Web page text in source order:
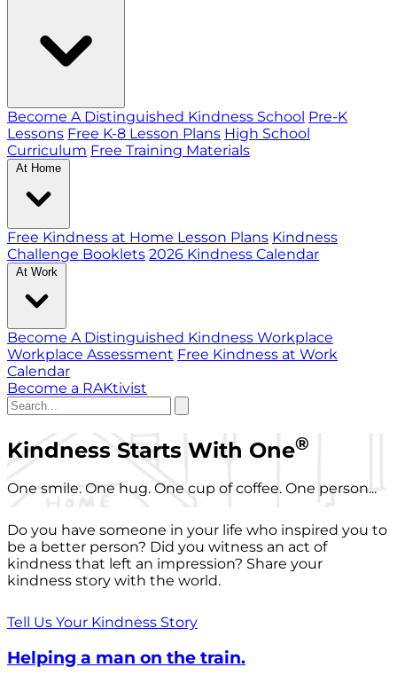
Become A Distinguished Kindness School Pre-K
Lessons Free K-8 Lesson Plans High School
Curriculum Free Training Materials
At Home
Free Kindness at Home Lesson Plans Kindness
Challenge Booklets 2026 Kindness Calendar
At Work
Become A Distinguished Kindness Workplace
Workplace Assessment Free Kindness at Work
Calendar
Become a RAKtivist
Kindness Starts With One®
One smile. One hug. One cup of coffee. One person...
Do you have someone in your life who inspired you to
be a better person? Did you witness an act of
kindness that left an impression? Share your
kindness story with the world.
Tell Us Your Kindness Story
Helping a man on the train.